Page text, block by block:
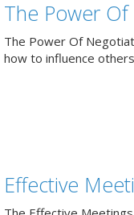
The Power
The Power Of
how to influence
Effective